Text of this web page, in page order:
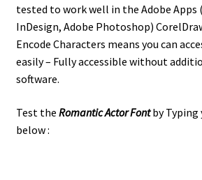
tested to work well in the Adobe
InDesign, Adobe Photoshop)
Encode Characters means you can
easily – Fully accessible without
software.
Test the Romantic Actor Fontby Typing
below :